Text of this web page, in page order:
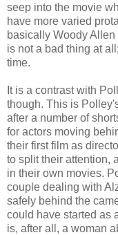
seep into the movie
have more varied
basically Woody
is not a bad thing at
time.
It is a contrast with
though. This is
after a number of
for actors moving
their first film as
to split their attention,
in their own movies.
couple dealing with
safely behind the
could have started as
is, after all, a woman